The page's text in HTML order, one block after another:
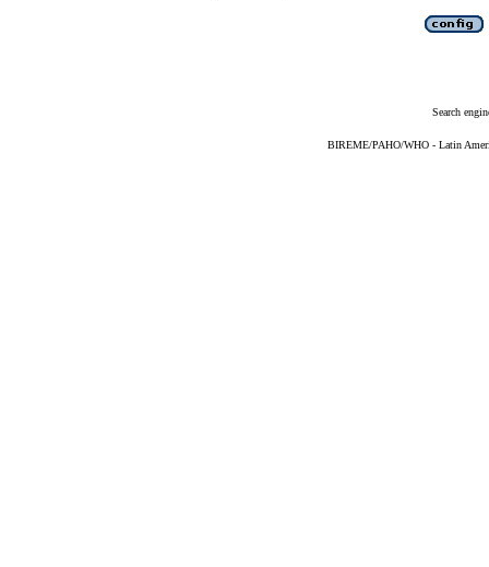
Search
BIREME/PAHO/WHO - Latin